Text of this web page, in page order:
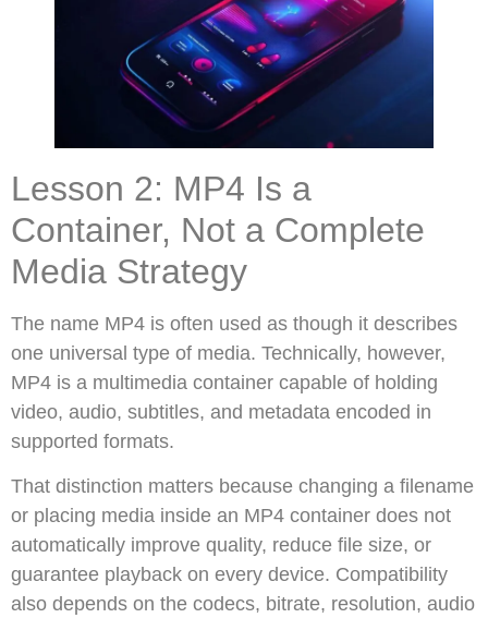
Lesson 2: MP4 Is a
Container, Not a Complete
Media Strategy
The name MP4 is often used as though it describes
one universal type of media. Technically, however,
MP4 is a multimedia container capable of holding
video, audio, subtitles, and metadata encoded in
supported formats.
That distinction matters because changing a filename
or placing media inside an MP4 container does not
automatically improve quality, reduce file size, or
guarantee playback on every device. Compatibility
also depends on the codecs, bitrate, resolution, audio